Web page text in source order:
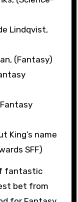
Lindqvist,
(Fantasy)
King’s name
SFF)
fantastic
bet from